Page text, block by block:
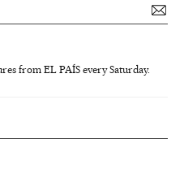
from EL PAÍS every Saturday.